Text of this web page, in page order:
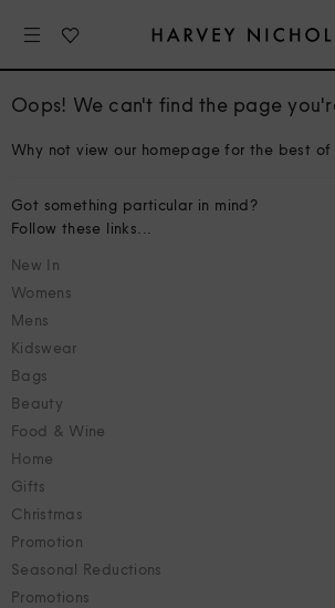
Oops! We can't find the page
Why not view our homepage for the best of
Got something particular in mind?
Follow these links...
New In
Womens
Mens
Kidswear
Bags
Beauty
Food & Wine
Home
Gifts
Christmas
Promotion
Seasonal Reductions
Promotions